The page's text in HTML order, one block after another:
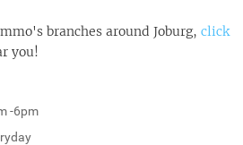
branches around Joburg, click
you!
-6pm